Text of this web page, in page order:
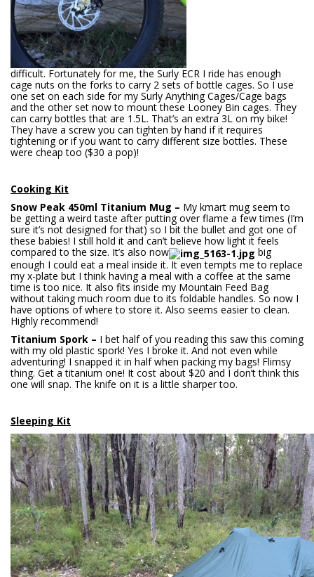
difficult. Fortunately for me, the Surly ECR I ride has enough
cage nuts on the forks to carry 2 sets of bottle cages. So I use
one set on each side for my Surly Anything Cages/Cage bags
and the other set now to mount these Looney Bin cages. They
can carry bottles that are 1.5L. That’s an extra 3L on my bike!
They have a screw you can tighten by hand if it requires
tightening or if you want to carry different size bottles. These
were cheap too ($30 a pop)!
Cooking Kit
Snow Peak 450ml Titanium Mug – My kmart mug seem to
be getting a weird taste after putting over flame a few times (I’m
sure it’s not designed for that) so I bit the bullet and got one of
these babies! I still hold it and can’t believe how light it feels
compared to the size. It’s also now
big
enough I could eat a meal inside it. It even tempts me to replace
my x-plate but I think having a meal with a coffee at the same
time is too nice. It also fits inside my Mountain Feed Bag
without taking much room due to its foldable handles. So now I
have options of where to store it. Also seems easier to clean.
Highly recommend!
Titanium Spork – I bet half of you reading this saw this coming
with my old plastic spork! Yes I broke it. And not even while
adventuring! I snapped it in half when packing my bags! Flimsy
thing. Get a titanium one! It cost about $20 and I don’t think this
one will snap. The knife on it is a little sharper too.
Sleeping Kit